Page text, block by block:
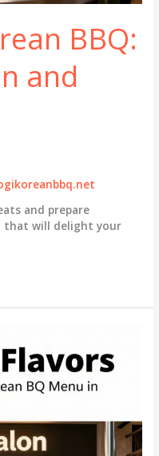
BBQ:
and
and prepare
that will delight your